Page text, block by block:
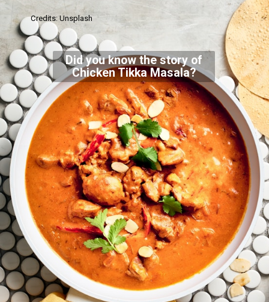
Did you know the story of
Chicken Tikka Masala?
Credits: Unsplash